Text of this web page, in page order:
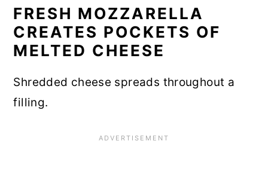
FRESH MOZZARELLA
CREATES POCKETS OF
MELTED CHEESE
Shredded cheese spreads throughout a
filling.